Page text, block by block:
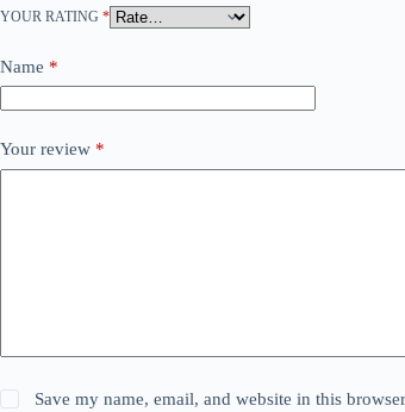
YOUR RATING *
Name *
Your review *
Save my name, email, and website in this